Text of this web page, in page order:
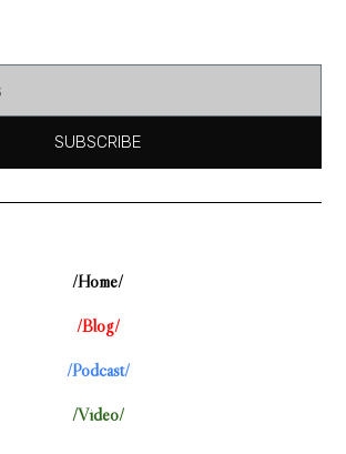
SUBSCRIBE
/Home/
/Blog/
/Podcast/
/Video/